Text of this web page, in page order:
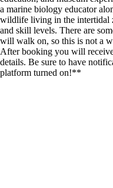
a marine biology educator
wildlife living in the intertidal
and skill levels. There are
will walk on, so this is not a
After booking you will
details. Be sure to have
platform turned on!**